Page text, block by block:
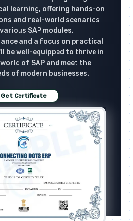
learning, offering hands-on
and real-world scenarios
SAP modules.
and a focus on practical
be well-equipped to thrive in
of SAP and meet the
of modern businesses.
Get Certificate